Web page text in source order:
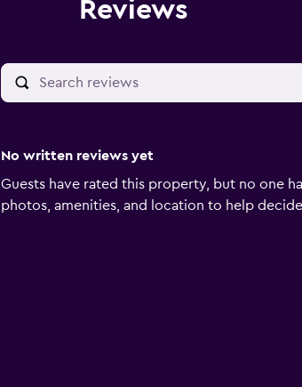
Reviews
No written reviews yet
Guests have rated this property, but no one
photos, amenities, and location to help